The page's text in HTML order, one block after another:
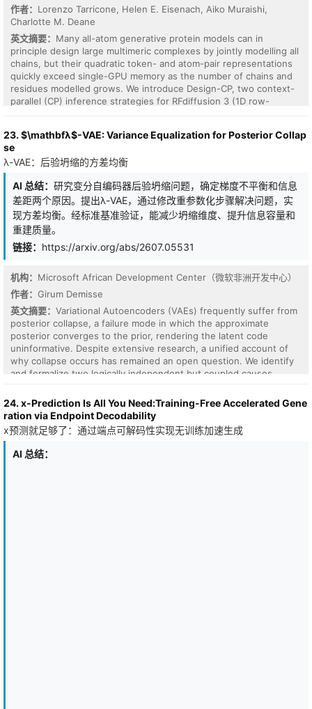
target buyer to secure the best possible outcome. Our analysis
reveals a significant gap in standard Large Language Models
(LLMs): while these models are linguistically proficient, they fail to
act as effective economic decision-makers. Specifically, they
exhibit a failure to explore the buyer pool, often fixating on the
current highest bid rather than strategically investigating the
market to discover latent high valuations. In this paper, we
propose a specialized training recipe using Reinforcement
Learning from Verifiable Rewards (RLVR). By anchoring the reward
between market discovery and surplus extraction emerges
natively through the learning process. Our results demonstrate
that the trained seller undergoes a multi-stage strategic
evolution, learning to leverage price anchoring and strategic
probing to identify more profitable counterparties. The agent
extracts a substantially higher surplus than frontier models by
both improving its persuasive bargaining skills and consistently
closing deals with high-value buyers. Finally, we show that our
seller strategies generalize robustly to unseen buyer negotiation
styles and budget distributions.
$\widetilde{\mathcal{O}}(K\sqrt{T})$ and guarantees mean-rate
stability of the human-service queues. Simulations on synthetic
instances show that the proposed policy outperforms natural
baselines.
作者： Lorenzo Tarricone, Helen E. Eisenach, Aiko Muraishi,
Charlotte M. Deane
英文摘要： Many all-atom generative protein models can in
principle design large multimeric complexes by jointly modelling all
chains, but their quadratic token- and atom-pair representations
quickly exceed single-GPU memory as the number of chains and
residues modelled grows. We introduce Design-CP, two context-
parallel (CP) inference strategies for RFdiffusion 3 (1D row-
preserving pretrained weights. We characterise their scaling when
sampling icosahedral assemblies, showing that the maximum
feasible asymmetric subunit (ASU) size grows with the expected
better wall-clock scaling. Moreover, we show how strong point-
group symmetry constraints make CP usable out of the box for
end-to-end, all-atom design of icosahedral nanoparticles, yielding
favourable in silico structural and interface metrics. Finally, we
workstation-grade 16GB GPUs, illustrating how Design-CP can be
design.
23. $\mathbfλ$-VAE: Variance Equalization for Posterior Collap
se
λ-VAE：后验坍缩的方差均衡
AI 总结： 研究变分自编码器后验坍缩问题，确定梯度不平衡和信息
差距两个原因。提出λ-VAE，通过修改重参数化步骤解决问题，实
现方差均衡。经标准基准验证，能减少坍缩维度、提升信息容量和
重建质量。
链接： https://arxiv.org/abs/2607.05531
机构： Microsoft African Development Center（微软非洲开发中心）
作者： Girum Demisse
英文摘要： Variational Autoencoders (VAEs) frequently suffer from
posterior collapse, a failure mode in which the approximate
posterior converges to the prior, rendering the latent code
uninformative. Despite extensive research, a unified account of
why collapse occurs has remained an open question. We identify
and formalize two logically independent but coupled causes.
reconstruction signal vanishes faster than the $\mathbb{KL}$
regularization pressure as the posterior widens.
\emph{Information gap} occurs when the stochastic sampling step
discards a substantial fraction of the encoder's computed
representation, attenuating decoder sensitivity and making
collapse inexpensive. Both causes share the same collapse
24. x-Prediction Is All You Need:Training-Free Accelerated Gene
ration via Endpoint Decodability
x预测就足够了：通过端点可解码性实现无训练加速生成
AI 总结：